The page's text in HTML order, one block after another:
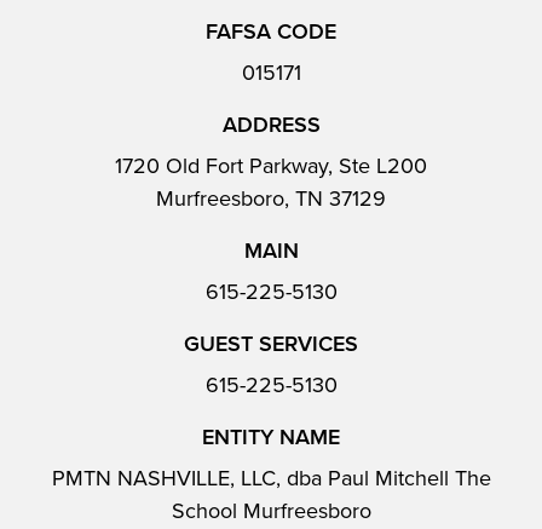
FAFSA CODE
015171
ADDRESS
1720 Old Fort Parkway, Ste L200
Murfreesboro, TN 37129
MAIN
615-225-5130
GUEST SERVICES
615-225-5130
ENTITY NAME
PMTN NASHVILLE, LLC, dba Paul Mitchell The
School Murfreesboro